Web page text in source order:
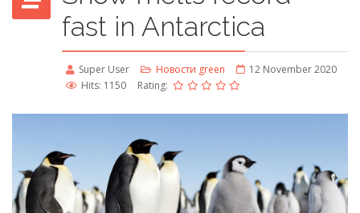
fast in Antarctica
Super User Новости green
12 November 2020
Hits: 1150
Rating: